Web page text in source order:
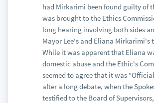
had Mirkarimi been found guilty of
was brought to the Ethics
long hearing involving both sides
Mayor Lee's and Eliana Mirkarimi's
While it was apparent that Eliana
domestic abuse and the Ethic's
seemed to agree that it was
after a long debate, when the
testified to the Board of